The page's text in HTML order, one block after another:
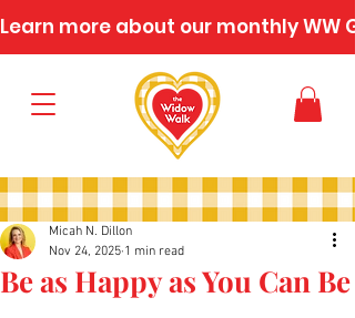
Learn more about our monthly WW
Be as Happy as You Can Be
Micah N. Dillon
Nov 24, 2025 1 min read